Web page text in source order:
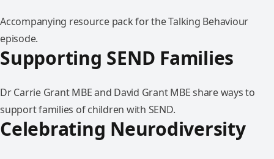
Accompanying resource pack for the Talking Behaviour
episode.
Supporting SEND Families
Dr Carrie Grant MBE and David Grant MBE share ways to
support families of children with SEND.
Celebrating Neurodiversity